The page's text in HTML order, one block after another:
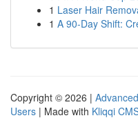
1 Laser Hair
1 A 90-Day Shift:
Copyright © 2026 |
Users | Made with Kliqqi